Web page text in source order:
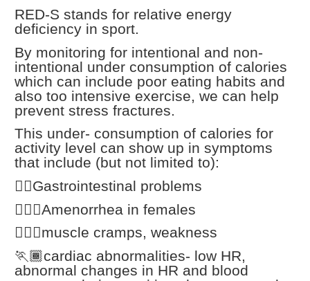
RED-S stands for relative energy
deficiency in sport.
By monitoring for intentional and non-
intentional under consumption of calories
which can include poor eating habits and
also too intensive exercise, we can help
prevent stress fractures.
This under- consumption of calories for
activity level can show up in symptoms
that include (but not limited to):
🏃‍♂️Gastrointestinal problems
🏃🏾‍♀️Amenorrhea in females
🏃🏼‍♀️muscle cramps, weakness
🏃🏾cardiac abnormalities- low HR,
abnormal changes in HR and blood